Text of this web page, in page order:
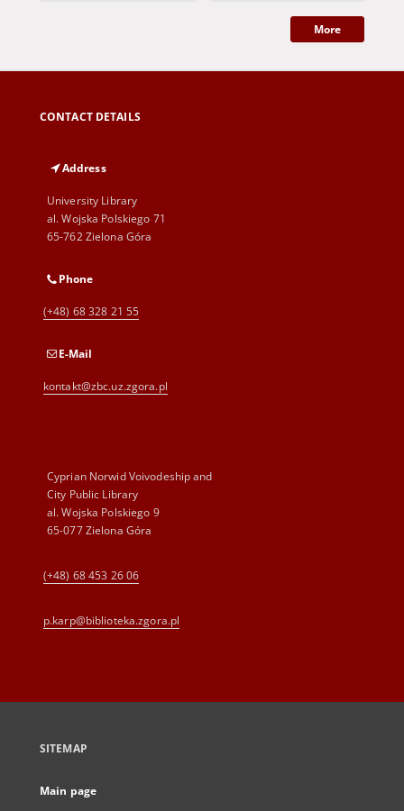
More
CONTACT DETAILS
Address
University Library
al. Wojska Polskiego 71
65-762 Zielona Góra
Phone
(+48) 68 328 21 55
E-Mail
kontakt@zbc.uz.zgora.pl
Cyprian Norwid Voivodeship and
City Public Library
al. Wojska Polskiego 9
65-077 Zielona Góra
(+48) 68 453 26 06
p.karp@biblioteka.zgora.pl
SITEMAP
Main page